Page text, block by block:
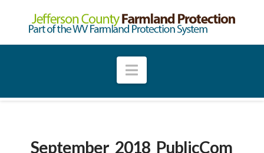
Navigation
September_2018_PublicCom